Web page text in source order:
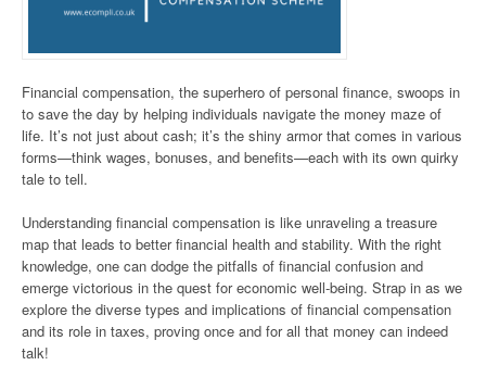
Financial compensation, the superhero of personal finance, swoops in
to save the day by helping individuals navigate the money maze of
life. It’s not just about cash; it’s the shiny armor that comes in various
forms—think wages, bonuses, and benefits—each with its own quirky
tale to tell.
Understanding financial compensation is like unraveling a treasure
map that leads to better financial health and stability. With the right
knowledge, one can dodge the pitfalls of financial confusion and
emerge victorious in the quest for economic well-being. Strap in as we
explore the diverse types and implications of financial compensation
and its role in taxes, proving once and for all that money can indeed
talk!